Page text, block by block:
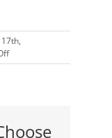
on
Dangers
Counter